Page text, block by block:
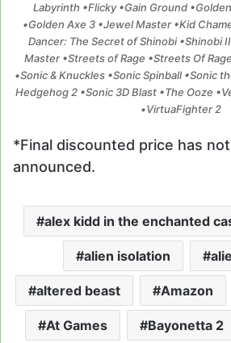
Labyrinth •Flicky •Gain Ground
•Golden Axe 3 •Jewel Master •Kid
Dancer: The Secret of Shinobi •Shinobi
Master •Streets of Rage •Streets Of
•Sonic & Knuckles •Sonic Spinball •Sonic
Hedgehog 2 •Sonic 3D Blast •The Ooze
•VirtuaFighter 2
*Final discounted price has
announced.
alex kidd in the enchanted
alien isolation
altered beast Amazon
At Games Bayonetta 2